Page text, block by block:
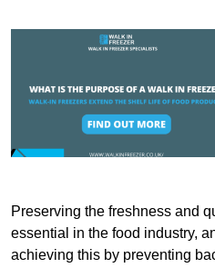
Preserving the freshness and
essential in the food industry,
achieving this by preventing